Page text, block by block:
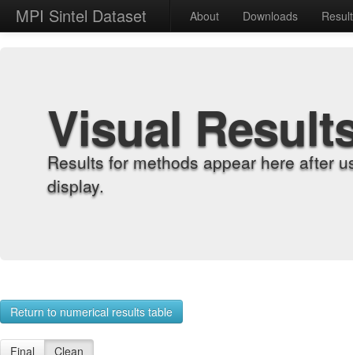
MPI Sintel Dataset About Downloads
Visual
Results for methods appear here after
display.
Return to numerical results table
Final Clean